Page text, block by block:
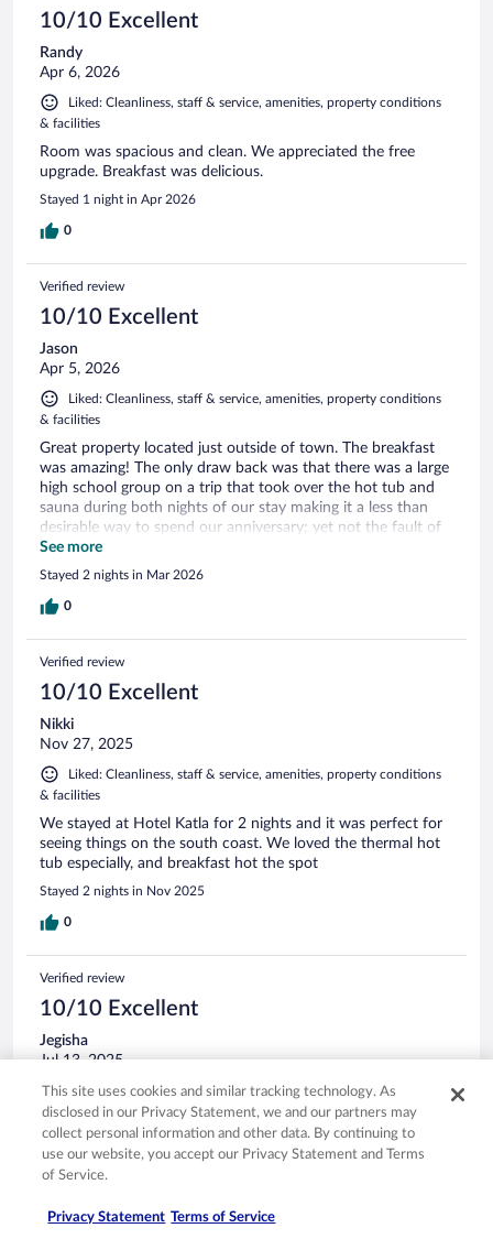
10/10 Excellent
Randy
Apr 6, 2026
Liked: Cleanliness, staff & service, amenities, property conditions
& facilities
Room was spacious and clean. We appreciated the free
upgrade. Breakfast was delicious.
Stayed 1 night in Apr 2026
0
Verified review
10/10 Excellent
Jason
Apr 5, 2026
Liked: Cleanliness, staff & service, amenities, property conditions
& facilities
Great property located just outside of town. The breakfast
was amazing! The only draw back was that there was a large
high school group on a trip that took over the hot tub and
sauna during both nights of our stay making it a less than
desirable way to spend our anniversary; yet not the fault of
the hotel or staff. Overall we wilould absolutely stay here
again.
See more
Stayed 2 nights in Mar 2026
0
Verified review
10/10 Excellent
Nikki
Nov 27, 2025
Liked: Cleanliness, staff & service, amenities, property conditions
& facilities
We stayed at Hotel Katla for 2 nights and it was perfect for
seeing things on the south coast. We loved the thermal hot
tub especially, and breakfast hot the spot
Stayed 2 nights in Nov 2025
0
Verified review
10/10 Excellent
Jegisha
Jul 13, 2025
Liked: Cleanliness, property conditions & facilities
Loved the stay and breakfast.
Stayed 2 nights in Jun 2025
0
This site uses cookies and similar tracking technology. As
disclosed in our Privacy Statement, we and our partners may
collect personal information and other data. By continuing to
use our website, you accept our Privacy Statement and Terms
of Service.
Privacy Statement Terms of Service